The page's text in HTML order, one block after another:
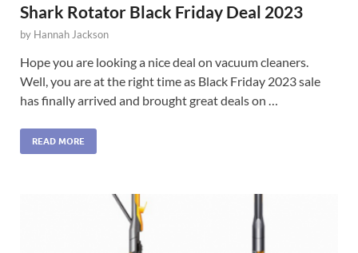
Shark Rotator Black Friday Deal 2023
by Hannah Jackson
Hope you are looking a nice deal on vacuum cleaners.
Well, you are at the right time as Black Friday 2023 sale
has finally arrived and brought great deals on …
READ MORE